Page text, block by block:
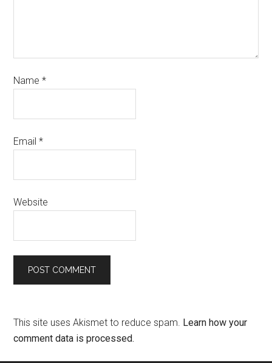
Name*
Email*
Website
This site uses Akismet to reduce spam. Learn how your
comment data is processed.